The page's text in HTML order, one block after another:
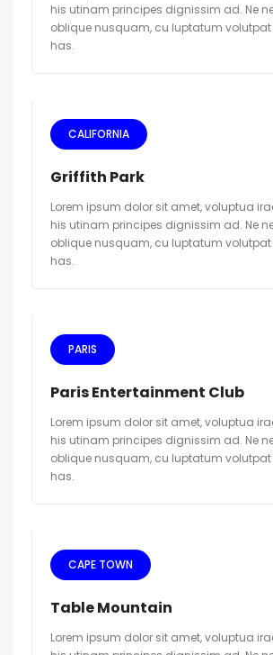
his utinam principes dignissim ad. Ne
oblique nusquam, cu luptatum
has.
CALIFORNIA
Griffith Park
Lorem ipsum dolor sit amet, voluptua
his utinam principes dignissim ad. Ne
oblique nusquam, cu luptatum
has.
PARIS
Paris Entertainment Club
Lorem ipsum dolor sit amet, voluptua
his utinam principes dignissim ad. Ne
oblique nusquam, cu luptatum
has.
CAPE TOWN
Table Mountain
Lorem ipsum dolor sit amet, voluptua